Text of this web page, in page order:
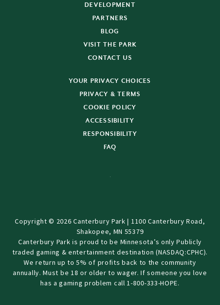
DEVELOPMENT
PARTNERS
BLOG
VISIT THE PARK
CONTACT US
YOUR PRIVACY CHOICES
PRIVACY & TERMS
COOKIE POLICY
ACCESSIBILITY
RESPONSIBILITY
FAQ
Copyright © 2026 Canterbury Park | 1100 Canterbury Road,
Shakopee, MN 55379
Canterbury Park is proud to be Minnesota’s only Publicly
traded gaming & entertainment destination (NASDAQ:CPHC).
We return up to 5% of profits back to the community
annually. Must be 18 or older to wager. If someone you love
has a gaming problem call 1-800-333-HOPE.